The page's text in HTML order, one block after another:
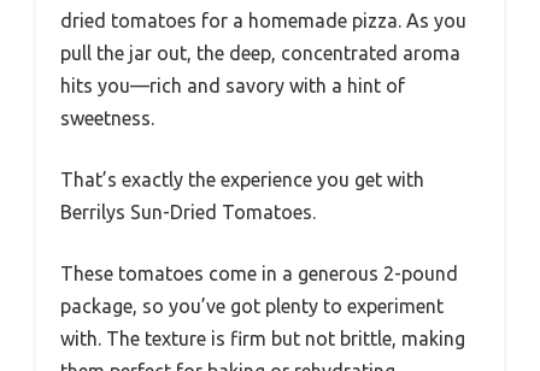
dried tomatoes for a homemade pizza. As you
pull the jar out, the deep, concentrated aroma
hits you—rich and savory with a hint of
sweetness.
That’s exactly the experience you get with
Berrilys Sun-Dried Tomatoes.
These tomatoes come in a generous 2-pound
package, so you’ve got plenty to experiment
with. The texture is firm but not brittle, making